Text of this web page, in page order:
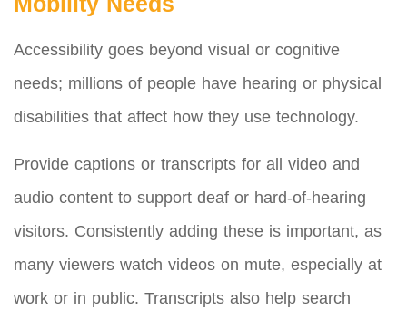
Accessibility goes beyond visual or cognitive
needs; millions of people have hearing or physical
disabilities that affect how they use technology.
Provide captions or transcripts for all video and
audio content to support deaf or hard-of-hearing
visitors. Consistently adding these is important, as
many viewers watch videos on mute, especially at
work or in public. Transcripts also help search